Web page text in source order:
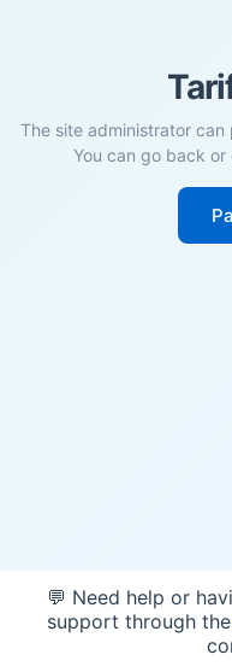
The site administrator
You can go back
💬 Need help or
support through the